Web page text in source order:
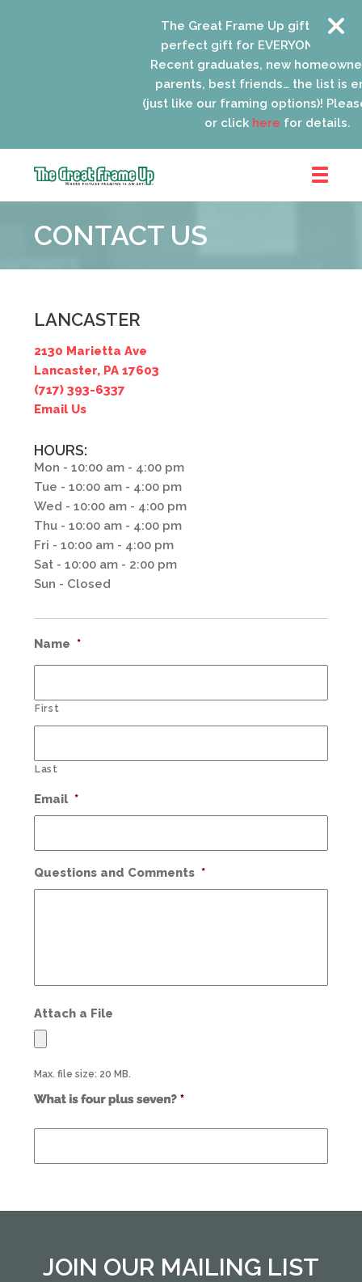
The Great Frame Up gift cards
perfect gift for EVERYONE on
Recent graduates, new
parents, best friends… the list is
(just like our framing options)!
or clickherefor details.
Frame
::
CONTACT US
LANCASTER
2130 Marietta Ave
Lancaster, PA 17603
(717) 393-6337
Email Us
HOURS:
Mon - 10:00 am - 4:00 pm
Tue - 10:00 am - 4:00 pm
Wed - 10:00 am - 4:00 pm
Thu - 10:00 am - 4:00 pm
Fri - 10:00 am - 4:00 pm
Sat - 10:00 am - 2:00 pm
Sun - Closed
Name *
First
Last
Email *
Questions and Comments *
Attach a File
Max. file size: 20 MB.
Use
JOIN OUR MAILING LIST